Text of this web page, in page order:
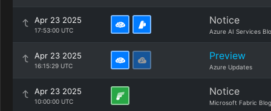
Apr 23 2025
17:53:00 UTC
Notice
Azure AI Services
Apr 23 2025
16:15:29 UTC
Preview
Azure Updates
Apr 23 2025
10:00:00 UTC
Notice
Microsoft Fabric Blog